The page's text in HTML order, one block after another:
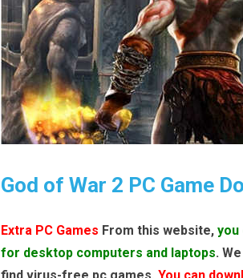
God of War 2 PC Game
Extra PC Games From this website, you
for desktop computers and laptops.